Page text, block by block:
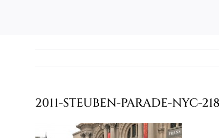
2011-STEUBEN-PARADE-NYC-